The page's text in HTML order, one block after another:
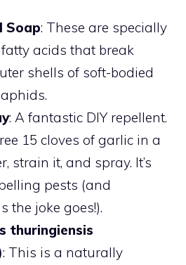
Soap: These are specially
acids that break
shells of soft-bodied
: A fantastic DIY repellent.
15 cloves of garlic in a
strain it, and spray. It’s
pests (and
the joke goes!).
thuringiensis
: This is a naturally